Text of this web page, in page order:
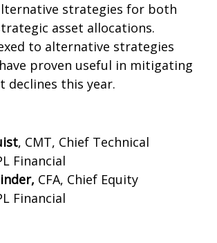
strategies for both
asset allocations.
to alternative strategies
proven useful in mitigating
declines this year.
, CMT, Chief Technical
Financial
CFA, Chief Equity
Financial